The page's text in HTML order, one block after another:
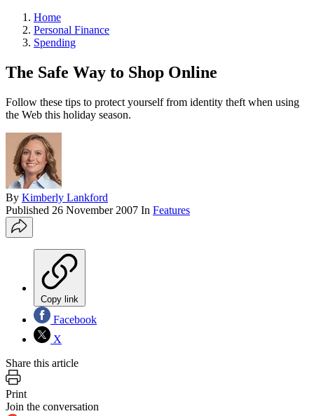
Home
Personal Finance
Spending
The Safe Way to Shop Online
Follow these tips to protect yourself from identity theft when using
the Web this holiday season.
By Kimberly Lankford
Published 26 November 2007 In Features
Copy link
Facebook
X
Share this article
Print
Join the conversation